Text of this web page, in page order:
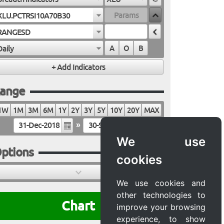
We use
cookies
We use cookies and
other technologies to
improve your browsing
experience, to show
A O B
1M 3M 6M 1Y 2Y 3Y 5Y 10Y 20Y
MAX
»
Chart